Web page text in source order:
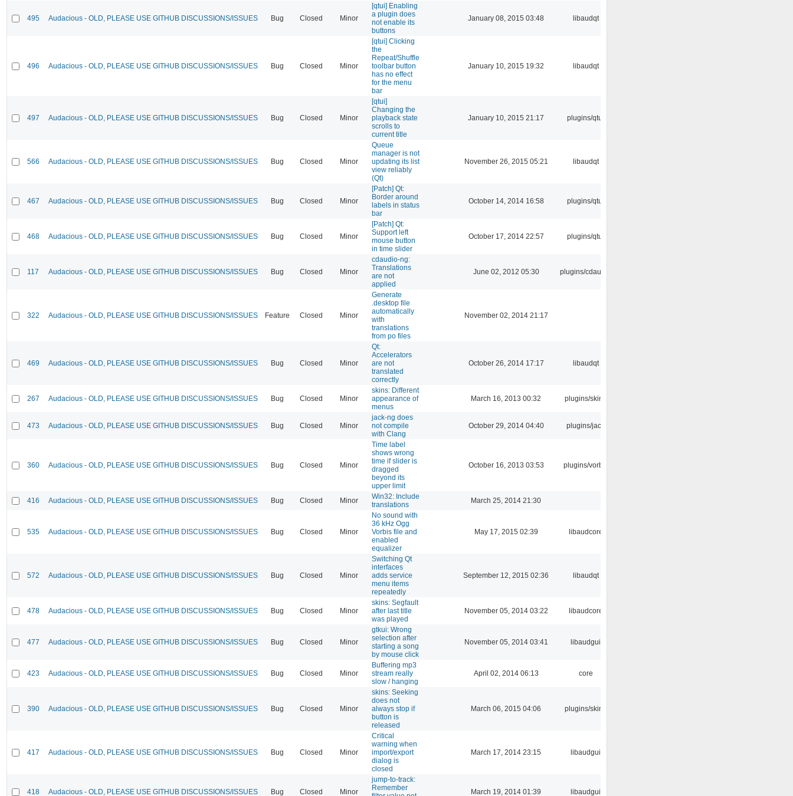
495 Audacious - OLD, PLEASE USE GITHUB DISCUSSIONS/ISSUES Bug Closed Minor
[qtui] Enabling
a plugin does
not enable its
buttons
January 08, 2015 03:48 libaudqt
496 Audacious - OLD, PLEASE USE GITHUB DISCUSSIONS/ISSUES Bug Closed Minor
[qtui] Clicking
the
Repeat/Shuffle
toolbar button
has no effect
for the menu
bar
January 10, 2015 19:32 libaudqt
497 Audacious - OLD, PLEASE USE GITHUB DISCUSSIONS/ISSUES Bug Closed Minor
[qtui]
Changing the
playback state
scrolls to
current title
January 10, 2015 21:17 plugins/qtui
566 Audacious - OLD, PLEASE USE GITHUB DISCUSSIONS/ISSUES Bug Closed Minor
Queue
manager is not
updating its list
view reliably
(Qt)
November 26, 2015 05:21 libaudqt
467 Audacious - OLD, PLEASE USE GITHUB DISCUSSIONS/ISSUES Bug Closed Minor
[Patch] Qt:
Border around
labels in status
bar
October 14, 2014 16:58 plugins/qtui
468 Audacious - OLD, PLEASE USE GITHUB DISCUSSIONS/ISSUES Bug Closed Minor
[Patch] Qt:
Support left
mouse button
in time slider
October 17, 2014 22:57 plugins/qtui
117 Audacious - OLD, PLEASE USE GITHUB DISCUSSIONS/ISSUES Bug Closed Minor
cdaudio-ng:
Translations
are not
applied
June 02, 2012 05:30 plugins/cdaudio
322 Audacious - OLD, PLEASE USE GITHUB DISCUSSIONS/ISSUES Feature Closed Minor
Generate
.desktop file
automatically
with
translations
from po files
November 02, 2014 21:17
469 Audacious - OLD, PLEASE USE GITHUB DISCUSSIONS/ISSUES Bug Closed Minor
Qt:
Accelerators
are not
translated
correctly
October 26, 2014 17:17 libaudqt
267 Audacious - OLD, PLEASE USE GITHUB DISCUSSIONS/ISSUES Bug Closed Minor
skins: Different
appearance of
menus
March 16, 2013 00:32 plugins/skins
473 Audacious - OLD, PLEASE USE GITHUB DISCUSSIONS/ISSUES Bug Closed Minor
jack-ng does
not compile
with Clang
October 29, 2014 04:40 plugins/jack
360 Audacious - OLD, PLEASE USE GITHUB DISCUSSIONS/ISSUES Bug Closed Minor
Time label
shows wrong
time if slider is
dragged
beyond its
upper limit
October 16, 2013 03:53 plugins/vorbis
416 Audacious - OLD, PLEASE USE GITHUB DISCUSSIONS/ISSUES Bug Closed Minor
Win32: Include
translations
March 25, 2014 21:30
535 Audacious - OLD, PLEASE USE GITHUB DISCUSSIONS/ISSUES Bug Closed Minor
No sound with
36 kHz Ogg
Vorbis file and
enabled
equalizer
May 17, 2015 02:39 libaudcore
572 Audacious - OLD, PLEASE USE GITHUB DISCUSSIONS/ISSUES Bug Closed Minor
Switching Qt
interfaces
adds service
menu items
repeatedly
September 12, 2015 02:36 libaudqt
478 Audacious - OLD, PLEASE USE GITHUB DISCUSSIONS/ISSUES Bug Closed Minor
skins: Segfault
after last title
was played
November 05, 2014 03:22 libaudcore
477 Audacious - OLD, PLEASE USE GITHUB DISCUSSIONS/ISSUES Bug Closed Minor
gtkui: Wrong
selection after
starting a song
by mouse click
November 05, 2014 03:41 libaudgui
423 Audacious - OLD, PLEASE USE GITHUB DISCUSSIONS/ISSUES Bug Closed Minor
Buffering mp3
stream really
slow / hanging
April 02, 2014 06:13 core
390 Audacious - OLD, PLEASE USE GITHUB DISCUSSIONS/ISSUES Bug Closed Minor
skins: Seeking
does not
always stop if
button is
released
March 06, 2015 04:06 plugins/skins
417 Audacious - OLD, PLEASE USE GITHUB DISCUSSIONS/ISSUES Bug Closed Minor
Critical
warning when
import/export
dialog is
closed
March 17, 2014 23:15 libaudgui
418 Audacious - OLD, PLEASE USE GITHUB DISCUSSIONS/ISSUES Bug Closed Minor
jump-to-track:
Remember
March 19, 2014 01:39 libaudgui